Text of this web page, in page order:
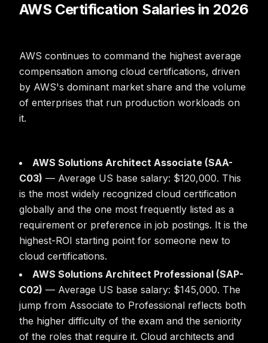
AWS Certification Salaries in 2026
AWS continues to command the highest average
compensation among cloud certifications, driven
by AWS's dominant market share and the volume
of enterprises that run production workloads on
it.
AWS Solutions Architect Associate (SAA-
C03) — Average US base salary: $120,000. This
is the most widely recognized cloud certification
globally and the one most frequently listed as a
requirement or preference in job postings. It is the
highest-ROI starting point for someone new to
cloud certifications.
AWS Solutions Architect Professional (SAP-
C02) — Average US base salary: $145,000. The
jump from Associate to Professional reflects both
the higher difficulty of the exam and the seniority
of the roles that require it. Cloud architects and